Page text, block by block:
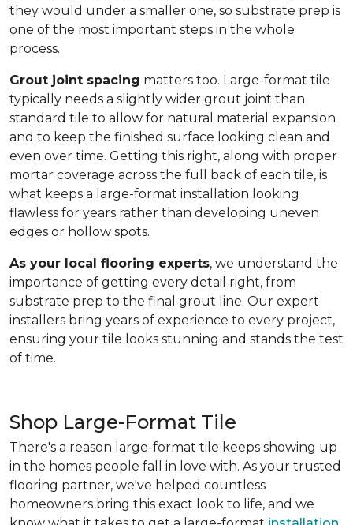
they would under a smaller one, so substrate prep is
one of the most important steps in the whole
process.
Grout joint spacing matters too. Large-format tile
typically needs a slightly wider grout joint than
standard tile to allow for natural material expansion
and to keep the finished surface looking clean and
even over time. Getting this right, along with proper
mortar coverage across the full back of each tile, is
what keeps a large-format installation looking
flawless for years rather than developing uneven
edges or hollow spots.
As your local flooring experts, we understand the
importance of getting every detail right, from
substrate prep to the final grout line. Our expert
installers bring years of experience to every project,
ensuring your tile looks stunning and stands the test
of time.
Shop Large-Format Tile
There's a reason large-format tile keeps showing up
in the homes people fall in love with. As your trusted
flooring partner, we've helped countless
homeowners bring this exact look to life, and we